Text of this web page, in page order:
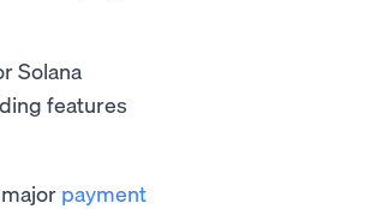
Solana
features
payment